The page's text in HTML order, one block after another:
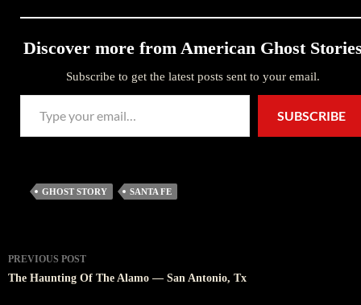
Discover more from American Ghost
Subscribe to get the latest posts sent to your email.
Type your email…
SUBSCRIBE
GHOST STORY SANTA FE
Post
navigation
PREVIOUS POST
The Haunting Of The Alamo — San Antonio, Tx